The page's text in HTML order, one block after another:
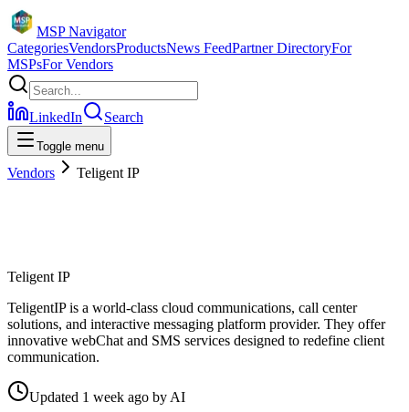
MSP Navigator
CategoriesVendorsProductsNews FeedPartner DirectoryFor
MSPsFor Vendors
LinkedIn Search
Toggle menu
Vendors Teligent IP
Teligent IP
TeligentIP is a world-class cloud communications, call center
solutions, and interactive messaging platform provider. They offer
innovative webChat and SMS services designed to redefine client
communication.
Updated 1 week ago by AI